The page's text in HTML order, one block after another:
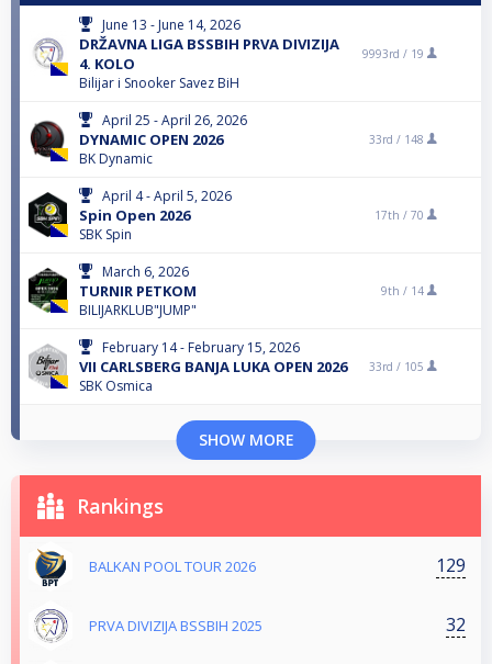
June 13 - June 14, 2026
DRŽAVNA LIGA BSSBIH PRVA DIVIZIJA
4. KOLO
Bilijar i Snooker Savez BiH
9993rd / 19
April 25 - April 26, 2026
DYNAMIC OPEN 2026
BK Dynamic
33rd / 148
April 4 - April 5, 2026
Spin Open 2026
SBK Spin
17th / 70
March 6, 2026
TURNIR PETKOM
BILIJARKLUB"JUMP"
9th / 14
February 14 - February 15, 2026
VII CARLSBERG BANJA LUKA OPEN 2026
SBK Osmica
33rd / 105
SHOW MORE
Rankings
BALKAN POOL TOUR 2026 129
PRVA DIVIZIJA BSSBIH 2025 32